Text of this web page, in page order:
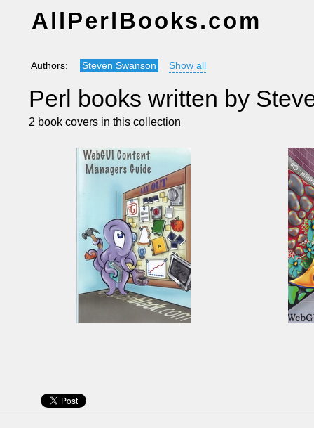
AllPerlBooks.com
Authors: Steven Swanson Show all
Perl books written by
2 book covers in this collection